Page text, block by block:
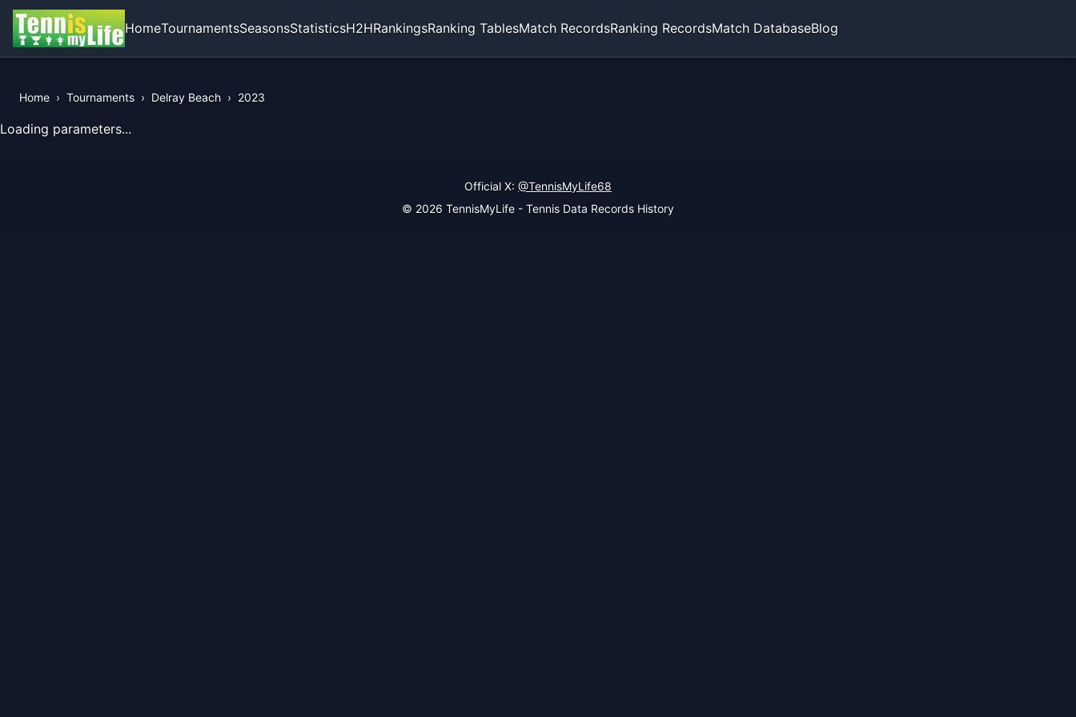
HomeTournamentsSeasonsStatisticsH2HRankingsRanking TablesMatch RecordsRanking RecordsMatch DatabaseBlog
Home › Tournaments › Delray Beach › 2023
View Records of the Tournament
Loading parameters...
Official X: @TennisMyLife68
© 2026 TennisMyLife - Tennis Data Records History